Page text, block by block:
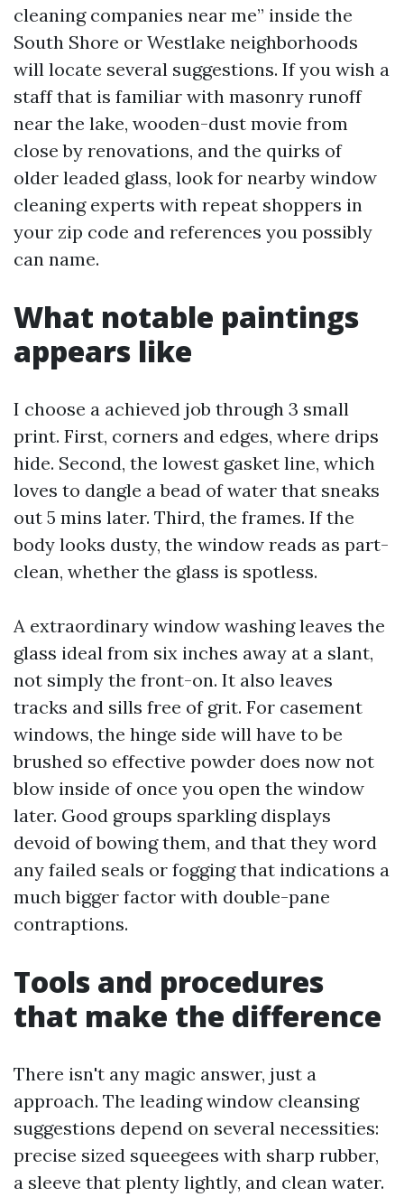
cleaning companies near me” inside the
South Shore or Westlake neighborhoods
will locate several suggestions. If you wish a
staff that is familiar with masonry runoff
near the lake, wooden-dust movie from
close by renovations, and the quirks of
older leaded glass, look for nearby window
cleaning experts with repeat shoppers in
your zip code and references you possibly
can name.
What notable paintings
appears like
I choose a achieved job through 3 small
print. First, corners and edges, where drips
hide. Second, the lowest gasket line, which
loves to dangle a bead of water that sneaks
out 5 mins later. Third, the frames. If the
body looks dusty, the window reads as part-
clean, whether the glass is spotless.
A extraordinary window washing leaves the
glass ideal from six inches away at a slant,
not simply the front-on. It also leaves
tracks and sills free of grit. For casement
windows, the hinge side will have to be
brushed so effective powder does now not
blow inside of once you open the window
later. Good groups sparkling displays
devoid of bowing them, and that they word
any failed seals or fogging that indications a
much bigger factor with double-pane
contraptions.
Tools and procedures
that make the difference
There isn't any magic answer, just a
approach. The leading window cleansing
suggestions depend on several necessities:
precise sized squeegees with sharp rubber,
a sleeve that plenty lightly, and clean water.